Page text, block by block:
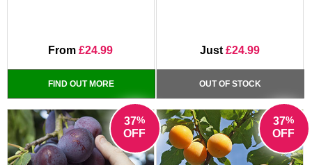
From£24.99
FIND OUT MORE
Just £24.99
OUT OF STOCK
37%
OFF
37%
OFF